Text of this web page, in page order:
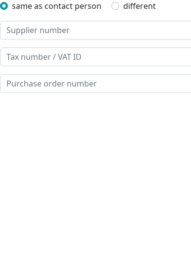
same as contact person
different